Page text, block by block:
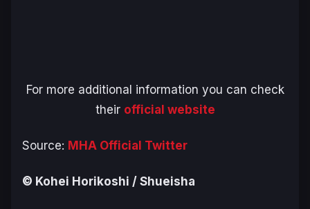
For more additional information you can check
their official website
Source: MHA Official Twitter
© Kohei Horikoshi / Shueisha